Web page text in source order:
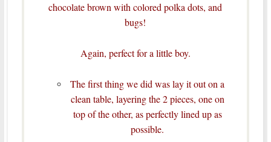
chocolate brown with colored polka dots, and
bugs!
Again, perfect for a little boy.
The first thing we did was lay it out on a
clean table, layering the 2 pieces, one on
top of the other, as perfectly lined up as
possible.